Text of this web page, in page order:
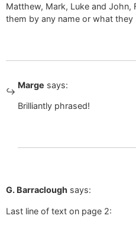
Matthew, Mark, Luke and John,
them by any name or what they
Marge says:
Brilliantly phrased!
G. Barraclough says:
Last line of text on page 2: